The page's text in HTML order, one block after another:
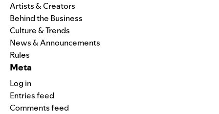
Artists & Creators
Behind the Business
Culture & Trends
News & Announcements
Rules
Meta
Log in
Entries feed
Comments feed